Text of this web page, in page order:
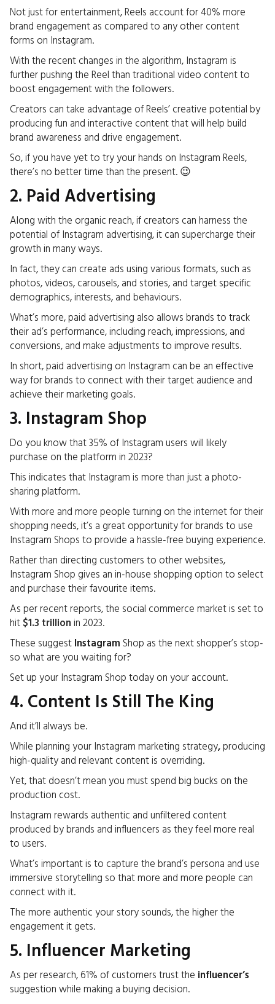
Not just for entertainment, Reels account for 40% more
brand engagement as compared to any other content
forms on Instagram.
With the recent changes in the algorithm, Instagram is
further pushing the Reel than traditional video content to
boost engagement with the followers.
Creators can take advantage of Reels’ creative potential by
producing fun and interactive content that will help build
brand awareness and drive engagement.
So, if you have yet to try your hands on Instagram Reels,
there’s no better time than the present. 😉
2. Paid Advertising
Along with the organic reach, if creators can harness the
potential of Instagram advertising, it can supercharge their
growth in many ways.
In fact, they can create ads using various formats, such as
photos, videos, carousels, and stories, and target specific
demographics, interests, and behaviours.
What’s more, paid advertising also allows brands to track
their ad’s performance, including reach, impressions, and
conversions, and make adjustments to improve results.
In short, paid advertising on Instagram can be an effective
way for brands to connect with their target audience and
achieve their marketing goals.
3. Instagram Shop
Do you know that 35% of Instagram users will likely
purchase on the platform in 2023?
This indicates that Instagram is more than just a photo-
sharing platform.
With more and more people turning on the internet for their
shopping needs, it’s a great opportunity for brands to use
Instagram Shops to provide a hassle-free buying experience.
Rather than directing customers to other websites,
Instagram Shop gives an in-house shopping option to select
and purchase their favourite items.
As per recent reports, the social commerce market is set to
hit $1.3 trillion in 2023.
These suggest Instagram Shop as the next shopper’s stop-
so what are you waiting for?
Set up your Instagram Shop today on your account.
4. Content Is Still The King
And it’ll always be.
While planning your Instagram marketing strategy,producing
high-quality and relevant content is overriding.
Yet, that doesn’t mean you must spend big bucks on the
production cost.
Instagram rewards authentic and unfiltered content
produced by brands and influencers as they feel more real
to users.
What’s important is to capture the brand’s persona and use
immersive storytelling so that more and more people can
connect with it.
The more authentic your story sounds, the higher the
engagement it gets.
5. Influencer Marketing
As per research, 61% of customers trust the influencer’s
suggestion while making a buying decision.